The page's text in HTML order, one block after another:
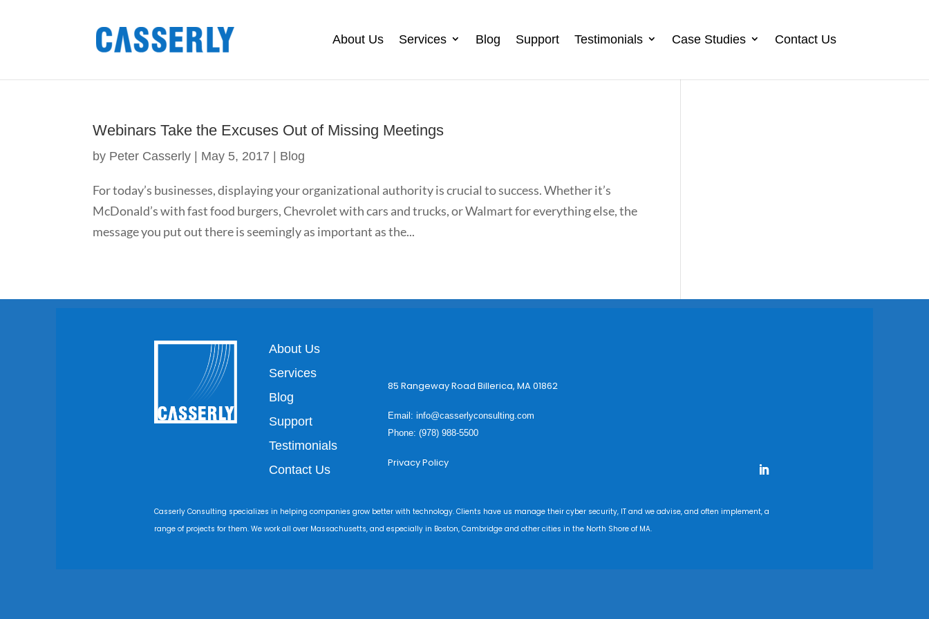
About Us Services Blog Support Testimonials Case Studies Contact Us
Webinars Take the Excuses Out of Missing Meetings
by Peter Casserly May 5, 2017 Blog
For today’s businesses, displaying your organizational authority is crucial to success. Whether it’s
McDonald’s with fast food burgers, Chevrolet with cars and trucks, or Walmart for everything else, the
message you put out there is seemingly as important as the...
About Us
Services
Blog
Support
Testimonials
Contact Us
85 Rangeway Road Billerica, MA 01862
Email: info@casserlyconsulting.com
Phone: (978) 988-5500
Privacy Policy
Casserly Consulting specializes in helping companies grow better with technology. Clients have us manage their cyber security, IT and we advise, and often implement, a
range of projects for them. We work all over Massachusetts, and especially in Boston, Cambridge and other cities in the North Shore of MA.